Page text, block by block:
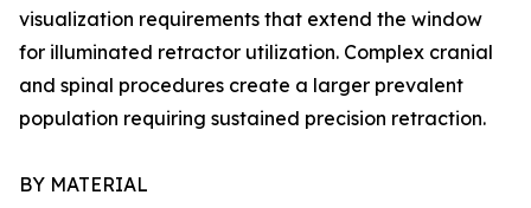
visualization requirements that extend the window
for illuminated retractor utilization. Complex cranial
and spinal procedures create a larger prevalent
population requiring sustained precision retraction.
BY MATERIAL